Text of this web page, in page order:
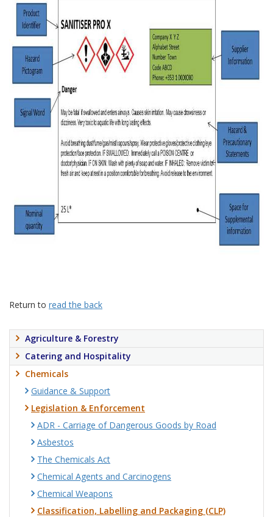
Return to read the back
Agriculture & Forestry
Catering and Hospitality
Chemicals
Guidance & Support
Legislation & Enforcement
ADR - Carriage of Dangerous Goods by Road
Asbestos
The Chemicals Act
Chemical Agents and Carcinogens
Chemical Weapons
Classification, Labelling and Packaging (CLP)